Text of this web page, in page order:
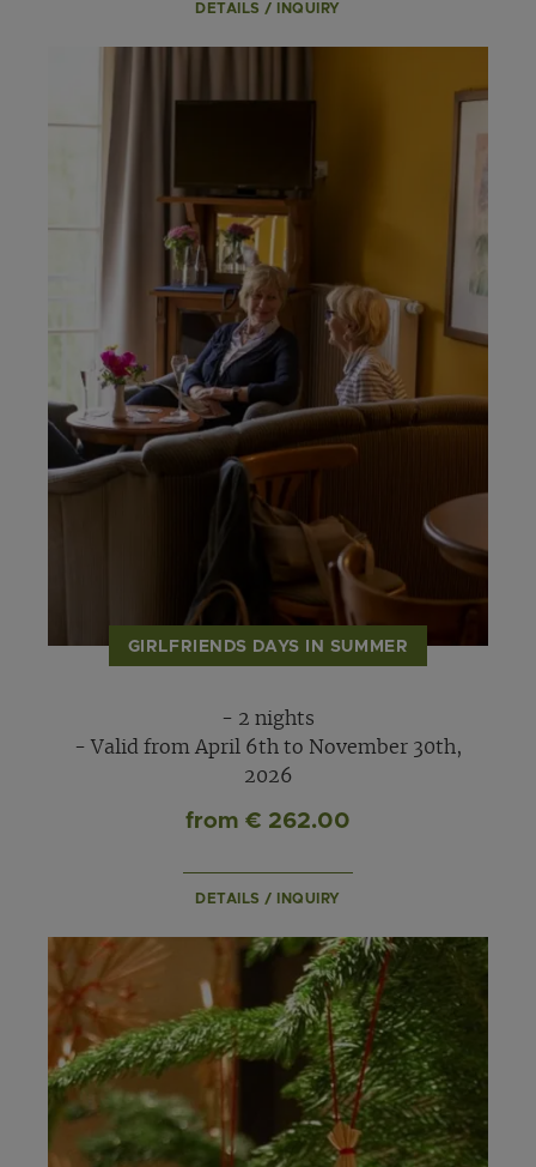
DETAILS / INQUIRY
GIRLFRIENDS DAYS IN SUMMER
- 2 nights
- Valid from April 6th to November 30th,
2026
from € 262.00
DETAILS / INQUIRY